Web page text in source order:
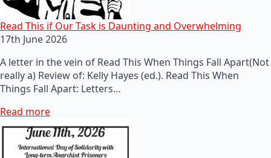
Read This if Our Task is Daunting and Overwhelming
17th June 2026
A letter in the vein of Read This When Things Fall Apart(Not
really a) Review of: Kelly Hayes (ed.). Read This When
Things Fall Apart: Letters…
Read more